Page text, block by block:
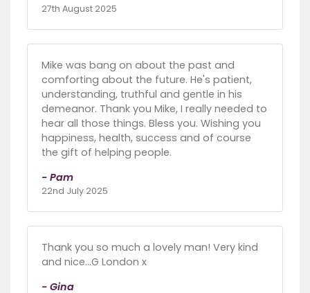
27th August 2025
Mike was bang on about the past and
comforting about the future. He's patient,
understanding, truthful and gentle in his
demeanor. Thank you Mike, I really needed to
hear all those things. Bless you. Wishing you
happiness, health, success and of course
the gift of helping people.
- Pam
22nd July 2025
Thank you so much a lovely man! Very kind
and nice…G London x
- Gina